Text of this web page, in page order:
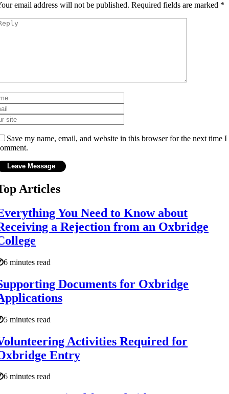
email address will not be published. Required fields are marked *
Save my name, email, and website in this browser for the next time I
Articles
You Need to Know about
a Rejection from an Oxbridge
6 minutes read
Documents for Oxbridge
5 minutes read
Activities Required for
Entry
6 minutes read